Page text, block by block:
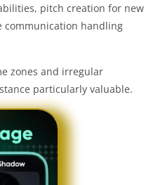
pitch creation for new
handling
zones and irregular
particularly valuable.